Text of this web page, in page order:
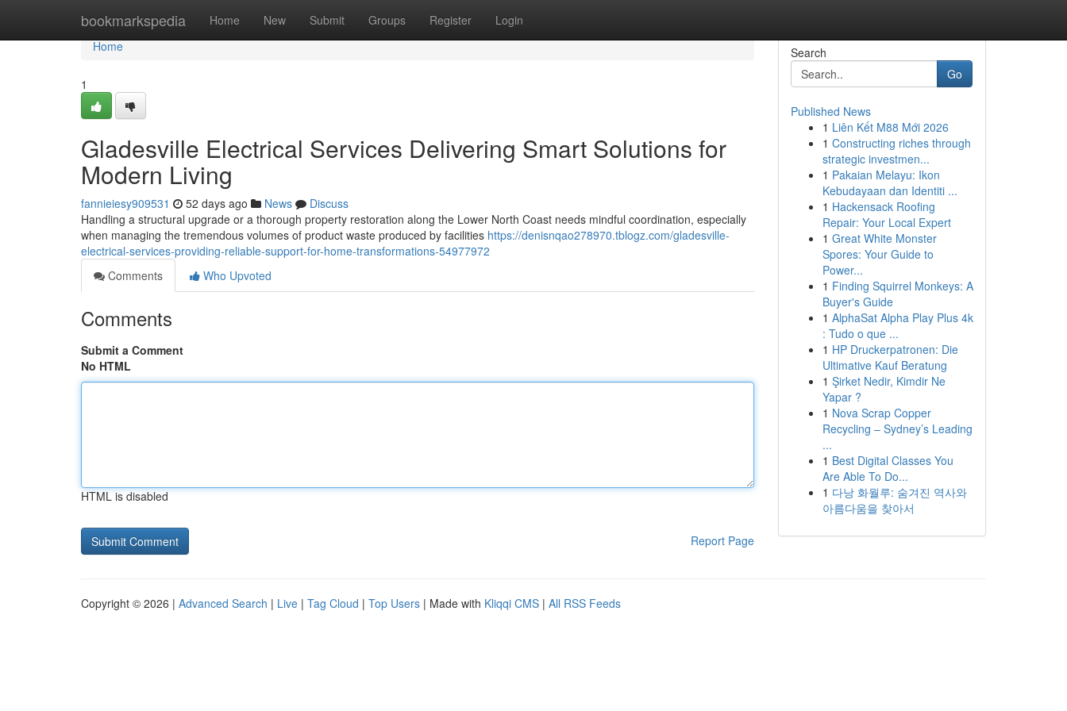
bookmarkspedia Home New Submit Groups Register Login
Home
Home
1
Gladesville Electrical Services Delivering Smart Solutions for
Modern Living
fannieiesy909531 52 days ago News
Discuss
Handling a structural upgrade or a thorough property restoration along the Lower North Coast needs mindful coordination, especially
when managing the tremendous volumes of product waste produced by facilities https://denisnqao278970.tblogz.com/gladesville-
electrical-services-providing-reliable-support-for-home-transformations-54977972
Comments
Who Upvoted
Comments
Submit a Comment
No HTML
HTML is disabled
Report Page
Search
Go
Published News
1 Liên Kết M88 Mới 2026
1 Constructing riches through
strategic investmen...
1 Pakaian Melayu: Ikon
Kebudayaan dan Identiti ...
1 Hackensack Roofing
Repair: Your Local Expert
1 Great White Monster
Spores: Your Guide to
Power...
1 Finding Squirrel Monkeys: A
Buyer's Guide
1 AlphaSat Alpha Play Plus 4k
: Tudo o que ...
1 HP Druckerpatronen: Die
Ultimative Kauf Beratung
1 Şirket Nedir, Kimdir Ne
Yapar ?
1 Nova Scrap Copper
Recycling – Sydney’s Leading
...
1 Best Digital Classes You
Are Able To Do...
1 다낭 화월루: 숨겨진 역사와
아름다움을 찾아서
Copyright © 2026 | Advanced Search | Live | Tag Cloud | Top Users | Made with Kliqqi CMS | All RSS Feeds